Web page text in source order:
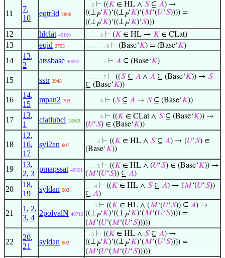
11
7,
10
eqtr3d 2800
. . 3 ⊢ ((𝐾 ∈ HL ∧ 𝑆⊆ 𝐴) →
((⊥𝑃‘𝐾)‘((⊥𝑃‘𝐾)‘(𝑀‘(𝑈‘𝑆)))) =
((⊥𝑃‘𝐾)‘((⊥𝑃‘𝐾)‘𝑆)))
12 hlclat 40160 . . . . . 6 ⊢ (𝐾 ∈ HL → 𝐾 ∈ CLat)
13 eqid 2763 . . . . . . . 8 ⊢ (Base‘𝐾) = (Base‘𝐾)
14
13,
2
atssbase 40092 . . . . . . 7 ⊢ 𝐴 ⊆ (Base‘𝐾)
15 sstr 3945
. . . . . . 7 ⊢ ((𝑆⊆ 𝐴 ∧ 𝐴 ⊆ (Base‘𝐾)) → 𝑆
⊆ (Base‘𝐾))
16
14,
15
mpan2 703 . . . . . 6 ⊢ (𝑆⊆ 𝐴 → 𝑆⊆ (Base‘𝐾))
17
13,
1
clatlubcl 18563
. . . . . 6 ⊢ ((𝐾 ∈ CLat ∧ 𝑆⊆ (Base‘𝐾)) →
(𝑈‘𝑆) ∈ (Base‘𝐾))
18
12,
16,
17
syl2an 607
. . . . 5 ⊢ ((𝐾 ∈ HL ∧ 𝑆⊆ 𝐴) → (𝑈‘𝑆) ∈
(Base‘𝐾))
19
13,
2, 3
pmapssat 40561
. . . . 5 ⊢ ((𝐾 ∈ HL ∧ (𝑈‘𝑆) ∈ (Base‘𝐾)) →
(𝑀‘(𝑈‘𝑆)) ⊆ 𝐴)
20
18,
19
syldan 602
. . . 4 ⊢ ((𝐾 ∈ HL ∧ 𝑆⊆ 𝐴) → (𝑀‘(𝑈‘𝑆))
⊆ 𝐴)
21
1 , 2,
3, 4
2polvalN 40716
. . . 4 ⊢ ((𝐾 ∈ HL ∧ (𝑀‘(𝑈‘𝑆)) ⊆ 𝐴) →
((⊥𝑃‘𝐾)‘((⊥𝑃‘𝐾)‘(𝑀‘(𝑈‘𝑆)))) =
(𝑀‘(𝑈‘(𝑀‘(𝑈‘𝑆)))))
22
20,
21
syldan 602
. . 3 ⊢ ((𝐾 ∈ HL ∧ 𝑆⊆ 𝐴) →
((⊥𝑃‘𝐾)‘((⊥𝑃‘𝐾)‘(𝑀‘(𝑈‘𝑆)))) =
(𝑀‘(𝑈‘(𝑀‘(𝑈‘𝑆)))))